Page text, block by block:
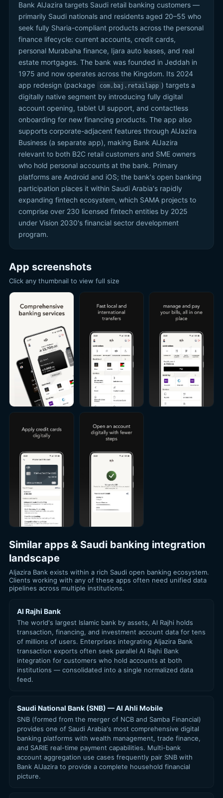
Bank AlJazira targets Saudi retail banking customers —
primarily Saudi nationals and residents aged 20–55 who
seek fully Sharia-compliant products across the personal
finance lifecycle: current accounts, credit cards,
personal Murabaha finance, Ijara auto leases, and real
estate mortgages. The bank was founded in Jeddah in
1975 and now operates across the Kingdom. Its 2024
app redesign (package
com.baj.retailapp ) targets a
digitally native segment by introducing fully digital
account opening, tablet UI support, and contactless
onboarding for new financing products. The app also
supports corporate-adjacent features through AlJazira
Business (a separate app), making Bank AlJazira
relevant to both B2C retail customers and SME owners
who hold personal accounts at the bank. Primary
platforms are Android and iOS; the bank's open banking
participation places it within Saudi Arabia's rapidly
expanding fintech ecosystem, which SAMA projects to
comprise over 230 licensed fintech entities by 2025
under Vision 2030's financial sector development
program.
App screenshots
Click any thumbnail to view full size
Similar apps & Saudi banking integration
landscape
Aljazira Bank exists within a rich Saudi open banking ecosystem.
Clients working with any of these apps often need unified data
pipelines across multiple institutions.
Al Rajhi Bank
The world's largest Islamic bank by assets, Al Rajhi holds
transaction, financing, and investment account data for tens
of millions of users. Enterprises integrating Aljazira Bank
transaction exports often seek parallel Al Rajhi Bank
integration for customers who hold accounts at both
institutions — consolidated into a single normalized data
feed.
Saudi National Bank (SNB) — Al Ahli Mobile
SNB (formed from the merger of NCB and Samba Financial)
provides one of Saudi Arabia's most comprehensive digital
banking platforms with wealth management, trade finance,
and SARIE real-time payment capabilities. Multi-bank
account aggregation use cases frequently pair SNB with
Bank AlJazira to provide a complete household financial
picture.